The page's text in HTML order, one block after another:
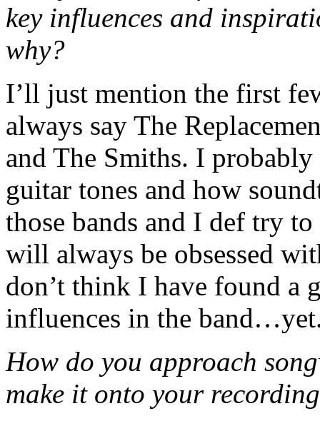
key influences and
why?
I’ll just mention the first
always say The
and The Smiths. I
guitar tones and how
those bands and I def try
will always be obsessed
don’t think I have found a
influences in the
How do you approach
make it onto your